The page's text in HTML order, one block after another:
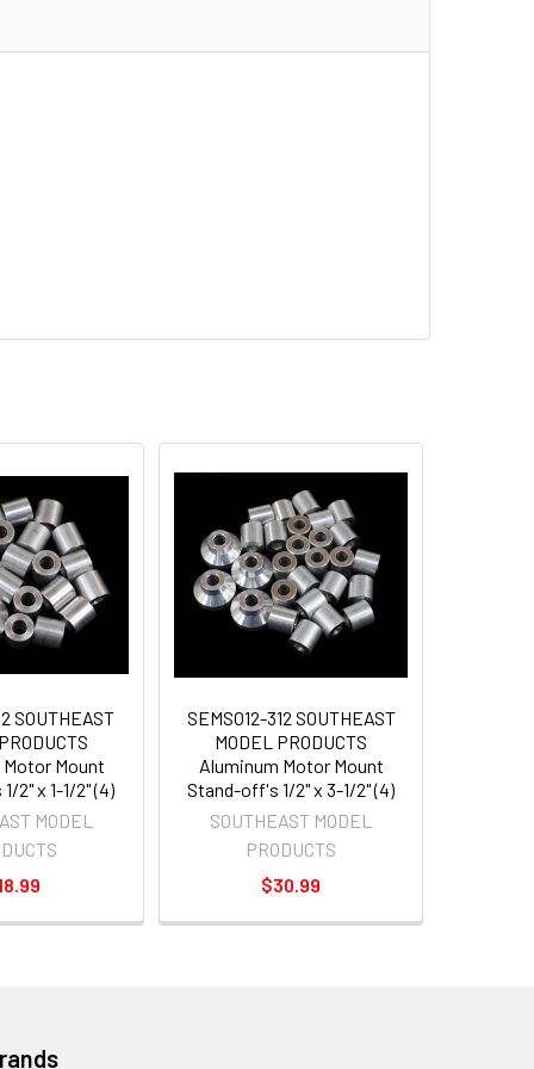
SOUTHEAST
Mount
2" x 1-1/2" (4)
MODEL
SEMSO12-312 SOUTHEAST
MODEL PRODUCTS
Aluminum Motor Mount
Stand-off's 1/2" x 3-1/2" (4)
SOUTHEAST MODEL
PRODUCTS
$30.99